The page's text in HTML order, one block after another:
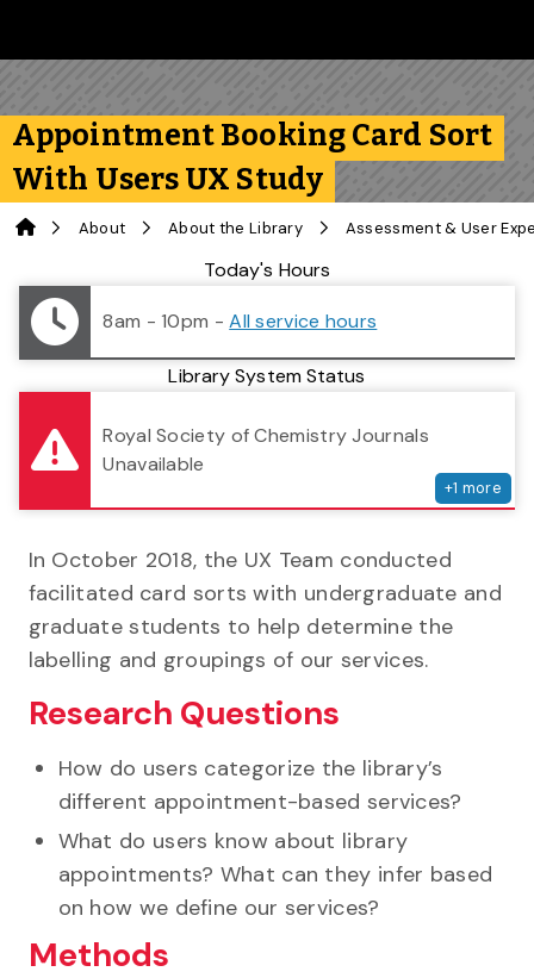
Appointment Booking Card Sort
With Users UX Study
About About the Library Assessment & User
Library StatusToday's Hours
8am - 10pm -All service hours
Library System Status
Royal Society of Chemistry Journals
Unavailable
+1 more
In October 2018, the UX Team conducted
facilitated card sorts with undergraduate and
graduate students to help determine the
labelling and groupings of our services.
Research Questions
How do users categorize the library’s
different appointment-based services?
What do users know about library
appointments? What can they infer based
on how we define our services?
Methods